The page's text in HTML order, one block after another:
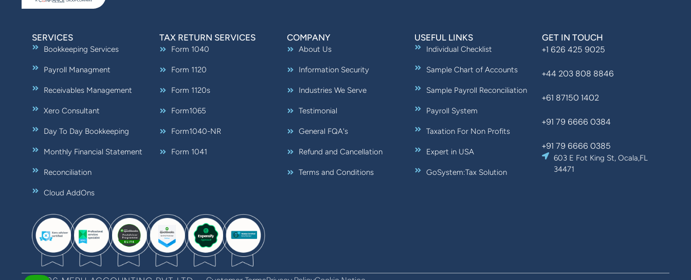
SERVICES
Bookkeeping Services
Payroll Managment
Receivables Management
Xero Consultant
Day To Day Bookkeeping
Monthly Financial Statement
Reconciliation
Cloud AddOns
TAX RETURN SERVICES
Form 1040
Form 1120
Form 1120s
Form1065
Form1040-NR
Form 1041
COMPANY
About Us
Information Security
Industries We Serve
Testimonial
General FQA's
Refund and Cancellation
Terms and Conditions
USEFUL LINKS
Individual Checklist
Sample Chart of Accounts
Sample Payroll Reconciliation
Payroll System
Taxation For Non Profits
Expert in USA
GoSystem:Tax Solution
GET IN TOUCH
+1 626 425 9025
+44 203 808 8846
+61 87150 1402
+91 79 6666 0384
+91 79 6666 0385
603 E Fot King St, Ocala,FL
34471